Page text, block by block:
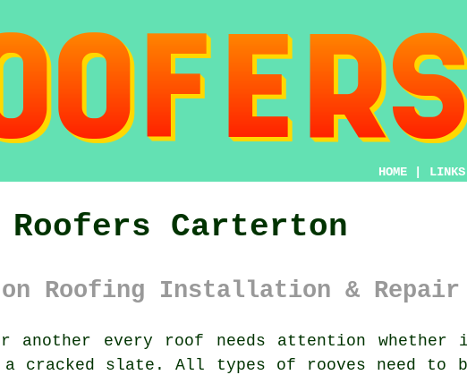
HOME LINKS
Roofers Carterton
Roofing Installation & Repair
another every roof needs attention
slate. All types of rooves need to be